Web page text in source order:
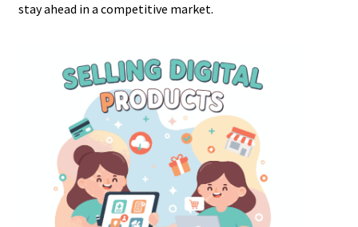
stay ahead in a competitive market.